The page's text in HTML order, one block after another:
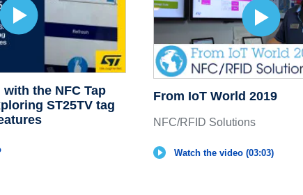
the NFC Tap
ST25TV tag
From IoT World 2019
NFC/RFID Solutions
Watch the video (03:03)